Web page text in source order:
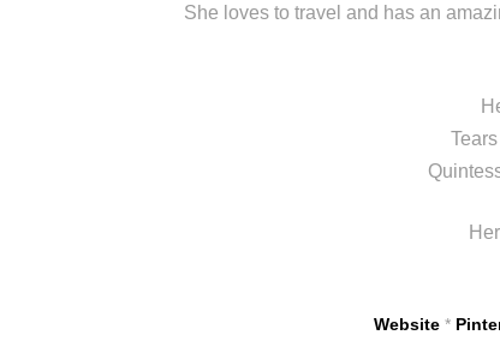
She loves to travel and has an
Website*